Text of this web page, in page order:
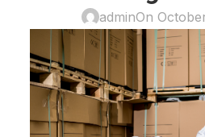
adminOn